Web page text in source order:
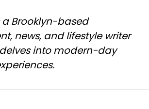
a Brooklyn-based
news, and lifestyle writer
into modern-day